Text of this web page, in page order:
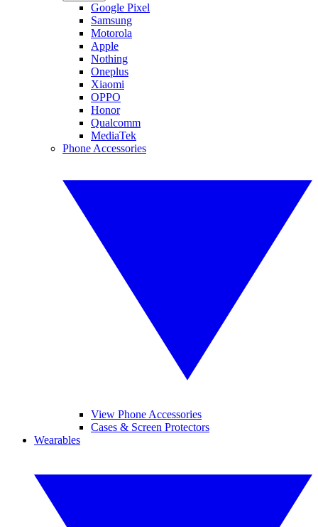
Google Pixel
Samsung
Motorola
Apple
Nothing
Oneplus
Xiaomi
OPPO
Honor
Qualcomm
MediaTek
Phone Accessories
View Phone Accessories
Cases & Screen Protectors
Wearables